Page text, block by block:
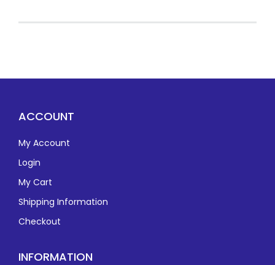
ACCOUNT
My Account
Login
My Cart
Shipping Information
Checkout
INFORMATION